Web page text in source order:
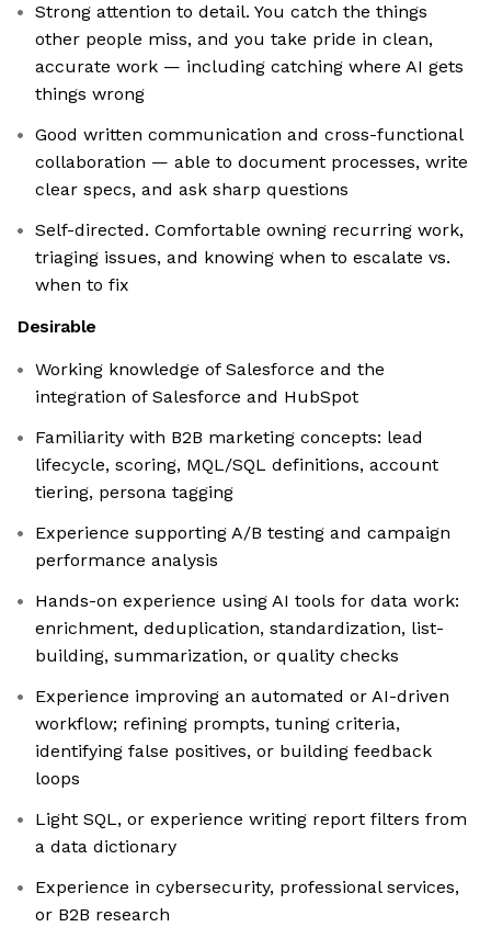
Strong attention to detail. You catch the things
other people miss, and you take pride in clean,
accurate work — including catching where AI gets
things wrong
Good written communication and cross-functional
collaboration — able to document processes, write
clear specs, and ask sharp questions
Self-directed. Comfortable owning recurring work,
triaging issues, and knowing when to escalate vs.
when to fix
Desirable
Working knowledge of Salesforce and the
integration of Salesforce and HubSpot
Familiarity with B2B marketing concepts: lead
lifecycle, scoring, MQL/SQL definitions, account
tiering, persona tagging
Experience supporting A/B testing and campaign
performance analysis
Hands-on experience using AI tools for data work:
enrichment, deduplication, standardization, list-
building, summarization, or quality checks
Experience improving an automated or AI-driven
workflow; refining prompts, tuning criteria,
identifying false positives, or building feedback
loops
Light SQL, or experience writing report filters from
a data dictionary
Experience in cybersecurity, professional services,
or B2B research